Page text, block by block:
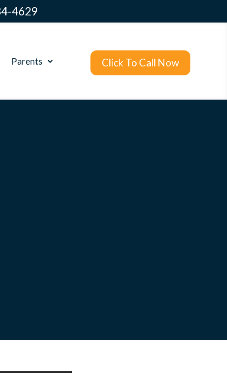
4629
Parents Click To Call Now